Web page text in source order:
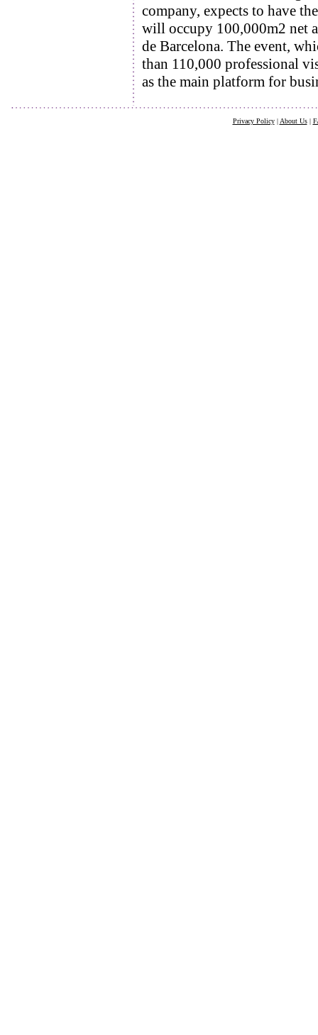
company, expects to have
will occupy 100,000m2 net
de Barcelona. The event,
than 110,000 professional
as the main platform for
Privacy Policy| About Us|